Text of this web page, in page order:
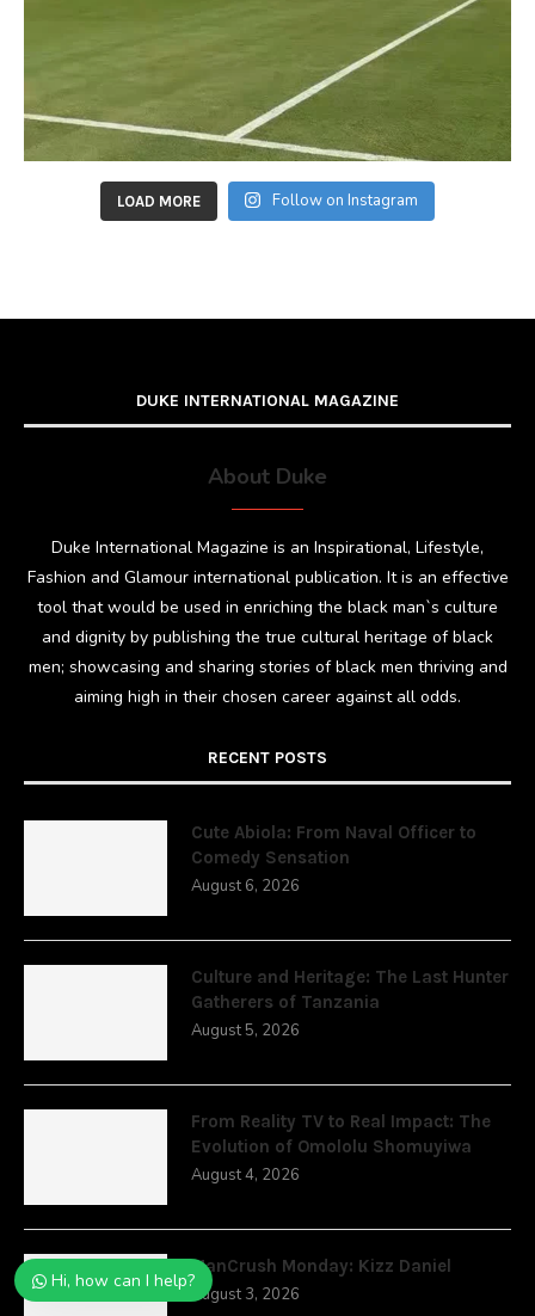
LOAD MORE Follow on Instagram
DUKE INTERNATIONAL MAGAZINE
About Duke
Duke International Magazine is an Inspirational, Lifestyle,
Fashion and Glamour international publication. It is an effective
tool that would be used in enriching the black man`s culture
and dignity by publishing the true cultural heritage of black
men; showcasing and sharing stories of black men thriving and
aiming high in their chosen career against all odds.
RECENT POSTS
Cute Abiola: From Naval Officer to
Comedy Sensation
August 6, 2026
Culture and Heritage: The Last Hunter
Gatherers of Tanzania
August 5, 2026
From Reality TV to Real Impact: The
Evolution of Omololu Shomuyiwa
August 4, 2026
ManCrush Monday: Kizz Daniel
August 3, 2026
Hi, how can I help?